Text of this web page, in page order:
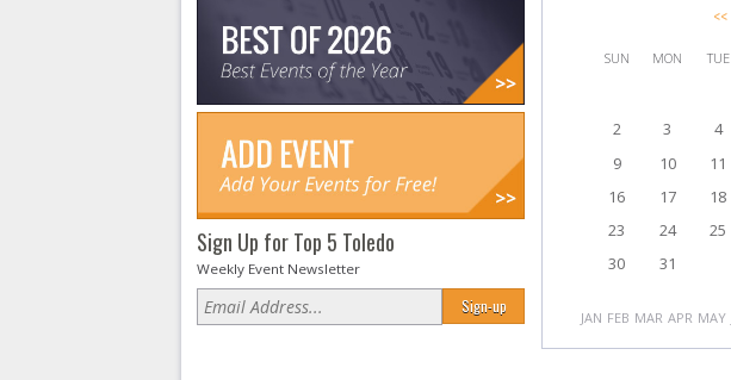
<<
SUN MON TUE
2
3 4
9
10 11
16
17 18
23
24 25
30
31
JAN FEB MAR APR MAY
Sign Up for Top 5 Toledo
Weekly Event Newsletter